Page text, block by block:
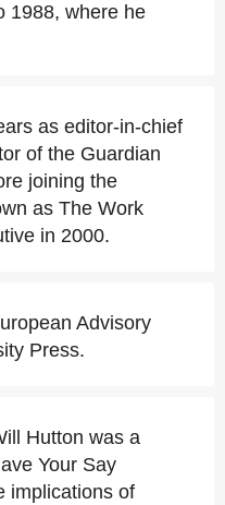
1988, where he
as editor-in-chief
of the Guardian
joining the
as The Work
in 2000.
Advisory
Press.
Hutton was a
Your Say
implications of